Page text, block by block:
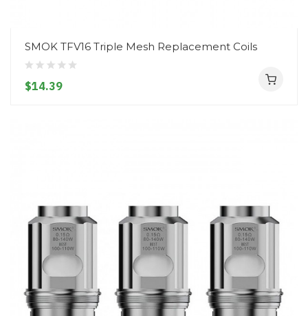
SMOK TFV16 Triple Mesh Replacement Coils
$14.39